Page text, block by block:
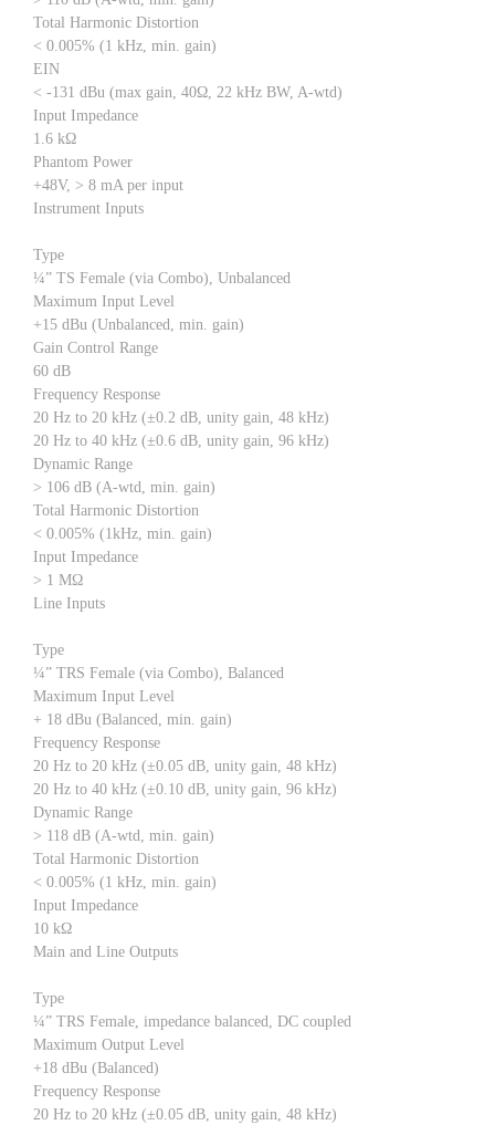
Total Harmonic Distortion
< 0.005% (1 kHz, min. gain)
EIN
< -131 dBu (max gain, 40Ω, 22 kHz BW, A-wtd)
Input Impedance
1.6 kΩ
Phantom Power
+48V, > 8 mA per input
Instrument Inputs
Type
¼” TS Female (via Combo), Unbalanced
Maximum Input Level
+15 dBu (Unbalanced, min. gain)
Gain Control Range
60 dB
Frequency Response
20 Hz to 20 kHz (±0.2 dB, unity gain, 48 kHz)
20 Hz to 40 kHz (±0.6 dB, unity gain, 96 kHz)
Dynamic Range
> 106 dB (A-wtd, min. gain)
Total Harmonic Distortion
< 0.005% (1kHz, min. gain)
Input Impedance
> 1 MΩ
Line Inputs
Type
¼” TRS Female (via Combo), Balanced
Maximum Input Level
+ 18 dBu (Balanced, min. gain)
Frequency Response
20 Hz to 20 kHz (±0.05 dB, unity gain, 48 kHz)
20 Hz to 40 kHz (±0.10 dB, unity gain, 96 kHz)
Dynamic Range
> 118 dB (A-wtd, min. gain)
Total Harmonic Distortion
< 0.005% (1 kHz, min. gain)
Input Impedance
10 kΩ
Main and Line Outputs
Type
¼” TRS Female, impedance balanced, DC coupled
Maximum Output Level
+18 dBu (Balanced)
Frequency Response
20 Hz to 20 kHz (±0.05 dB, unity gain, 48 kHz)